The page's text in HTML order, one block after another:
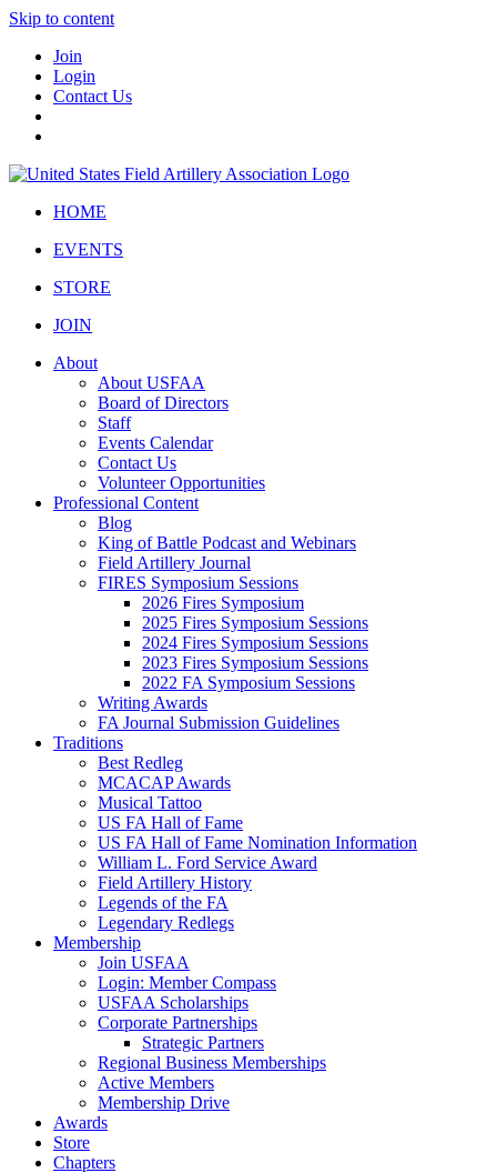
Skip to content
Join
Login
Contact Us
HOME
EVENTS
STORE
JOIN
About
About USFAA
Board of Directors
Staff
Events Calendar
Contact Us
Volunteer Opportunities
Professional Content
Blog
King of Battle Podcast and Webinars
Field Artillery Journal
FIRES Symposium Sessions
2026 Fires Symposium
2025 Fires Symposium Sessions
2024 Fires Symposium Sessions
2023 Fires Symposium Sessions
2022 FA Symposium Sessions
Writing Awards
FA Journal Submission Guidelines
Traditions
Best Redleg
MCACAP Awards
Musical Tattoo
US FA Hall of Fame
US FA Hall of Fame Nomination Information
William L. Ford Service Award
Field Artillery History
Legends of the FA
Legendary Redlegs
Membership
Join USFAA
Login: Member Compass
USFAA Scholarships
Corporate Partnerships
Strategic Partners
Regional Business Memberships
Active Members
Membership Drive
Awards
Store
Chapters